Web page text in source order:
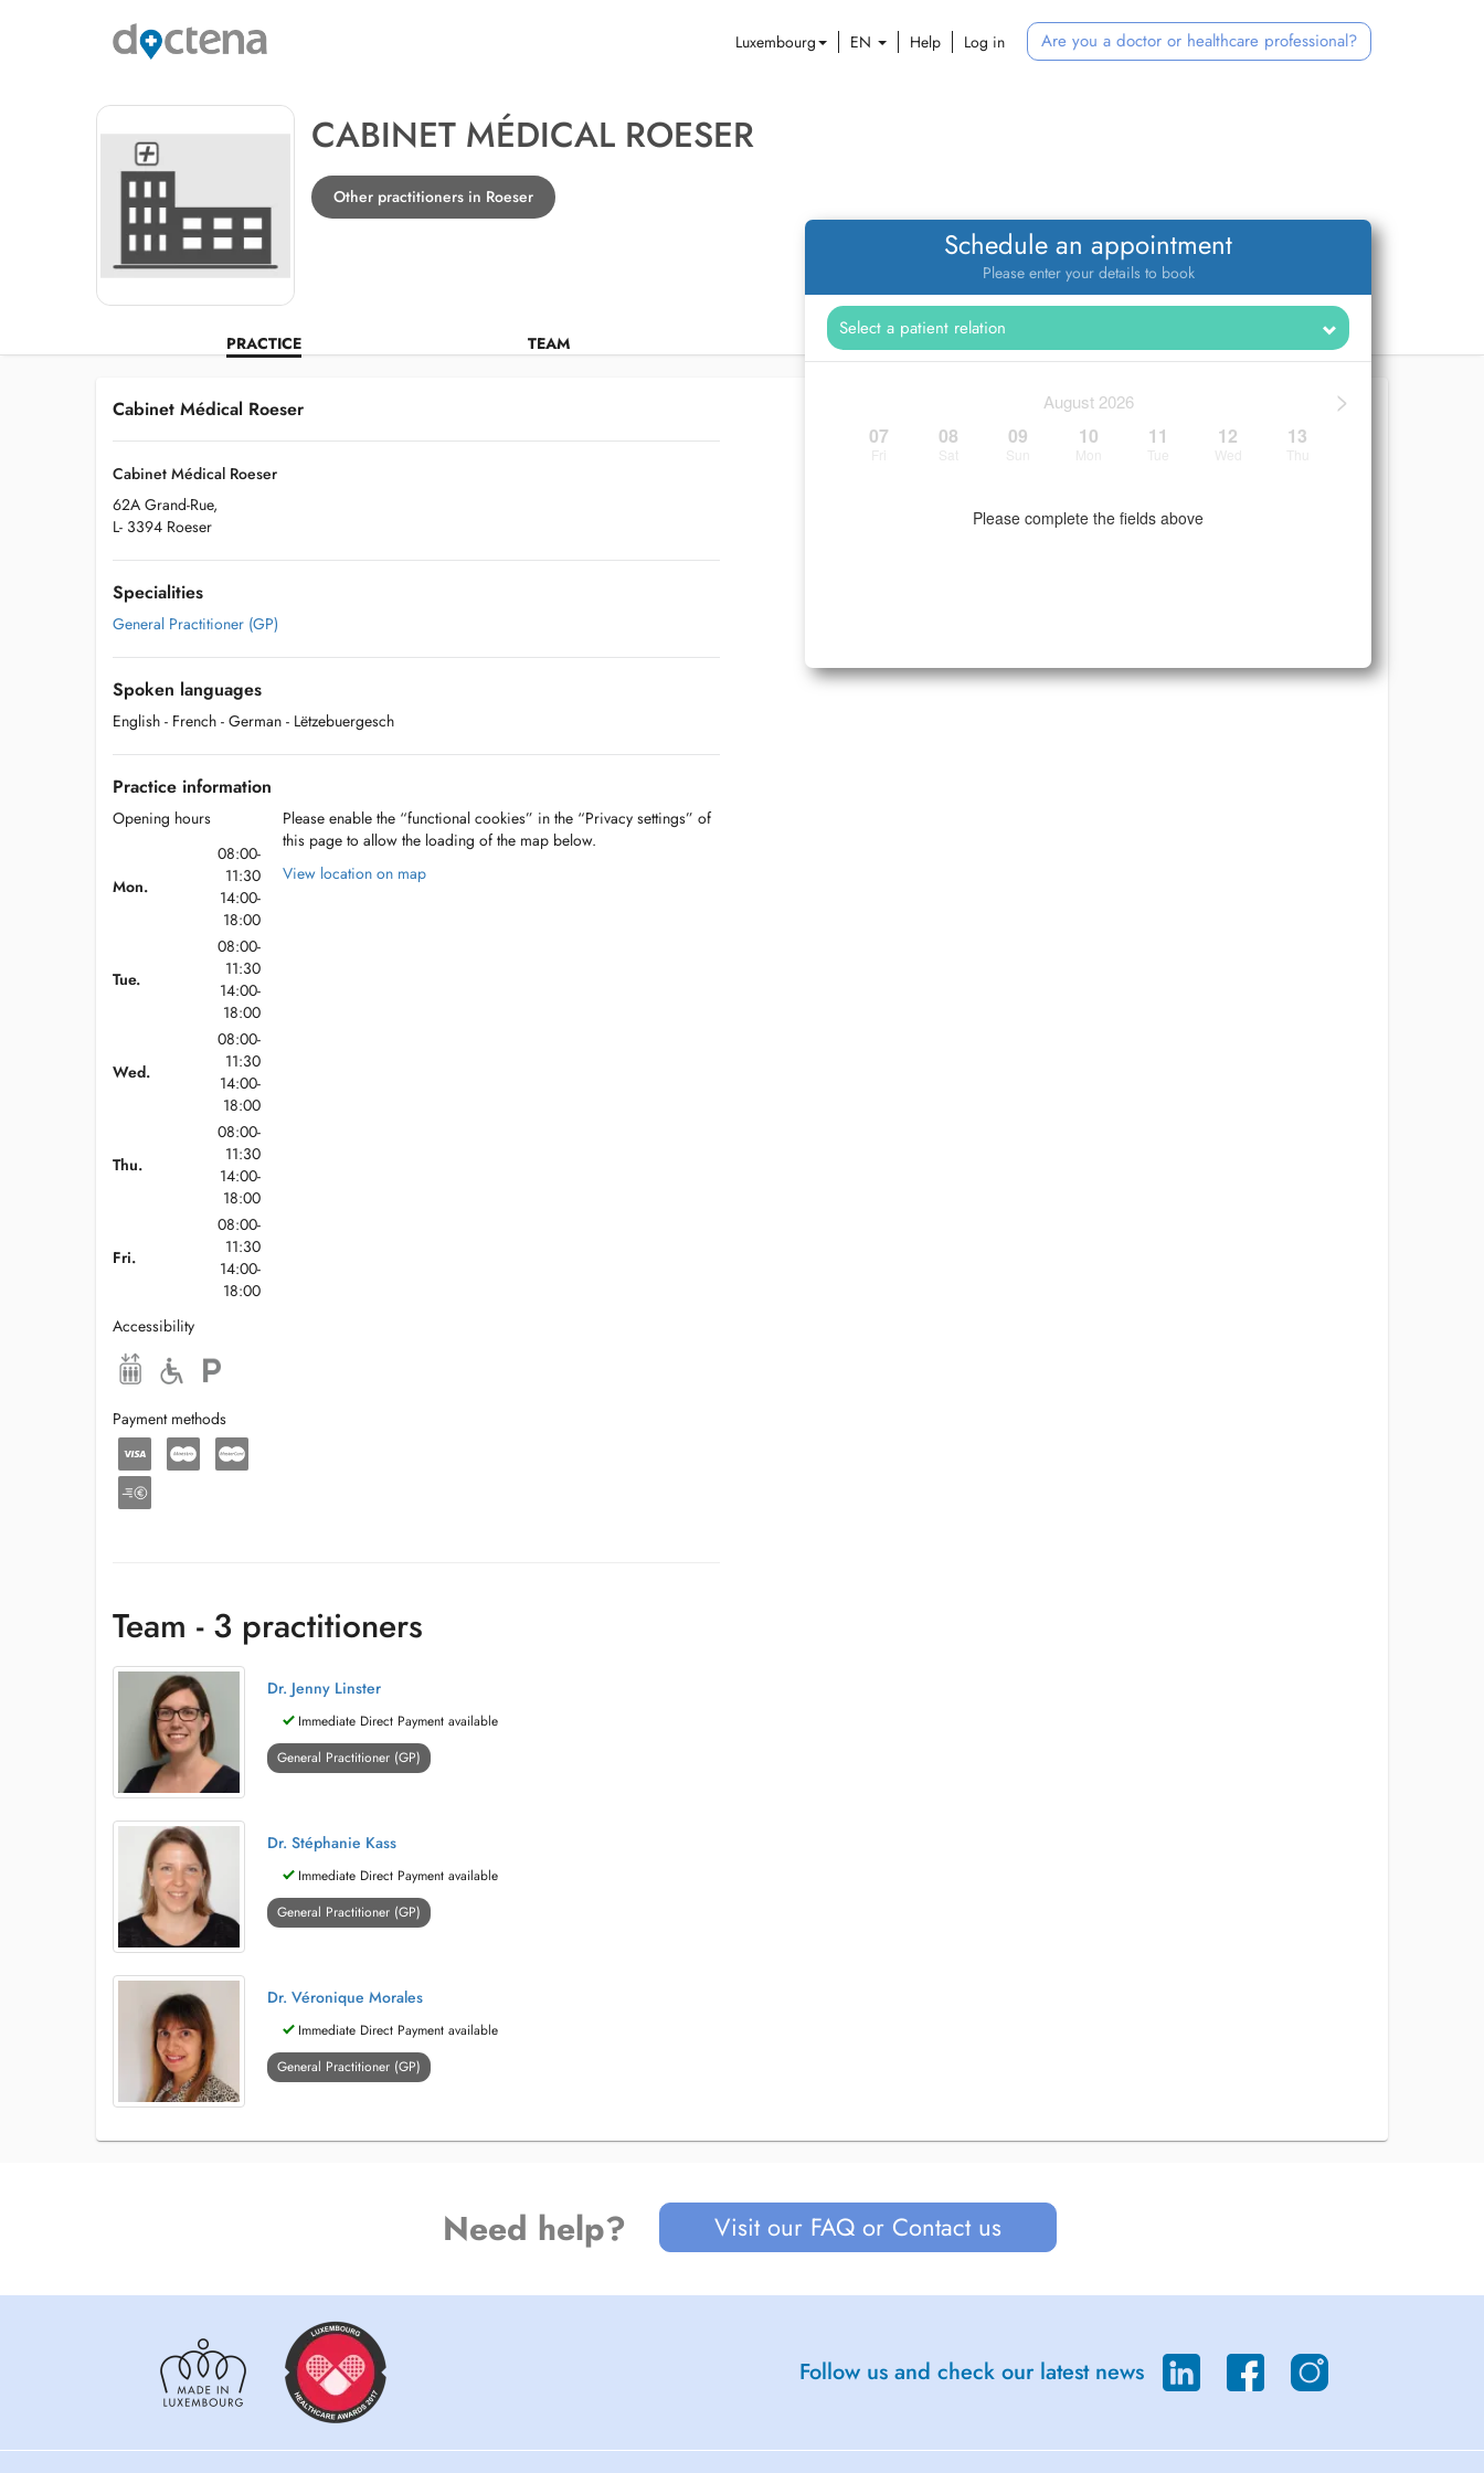
Luxembourg EN Help Log in Are you a doctor or healthcare professional?
CABINET MÉDICAL ROESER
Other practitioners in Roeser
PRACTICE TEAM
Schedule an appointment
Please enter your details to book
>
August 2026
07 08 09 10 11 12 13
Please complete the fields above
Cabinet Médical Roeser
Cabinet Médical Roeser
62A Grand-Rue,
L- 3394 Roeser
Specialities
General Practitioner (GP)
Spoken languages
English - French - German - Lëtzebuergesch
Practice information
Opening hours
Mon.
08:00-
11:30
14:00-
18:00
Tue.
08:00-
11:30
14:00-
18:00
Wed.
08:00-
11:30
14:00-
18:00
Thu.
08:00-
11:30
14:00-
18:00
Fri.
08:00-
11:30
14:00-
18:00
Accessibility
Payment methods
Please enable the “functional cookies” in the “Privacy settings” of
this page to allow the loading of the map below.
View location on map
Team - 3 practitioners
Dr. Jenny Linster
Immediate Direct Payment available
General Practitioner (GP)
Dr. Stéphanie Kass
Immediate Direct Payment available
General Practitioner (GP)
Dr. Véronique Morales
Immediate Direct Payment available
General Practitioner (GP)
Need help? Visit our FAQ or Contact us
Follow us and check our latest news